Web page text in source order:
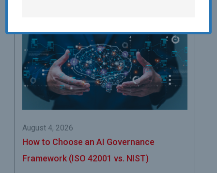
August 4, 2026
How to Choose an AI Governance
Framework (ISO 42001 vs. NIST)